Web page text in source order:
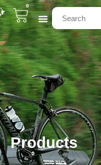
0
Products